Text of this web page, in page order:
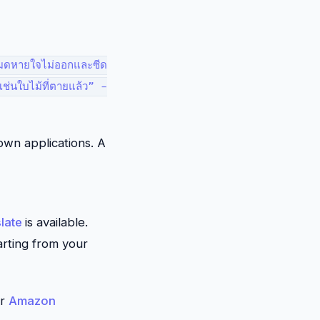
ดหายใจไม่ออกและซีด
ช่นใบไม้ที่ตายแล้ว” -
applications. A
is available.
from your
Amazon